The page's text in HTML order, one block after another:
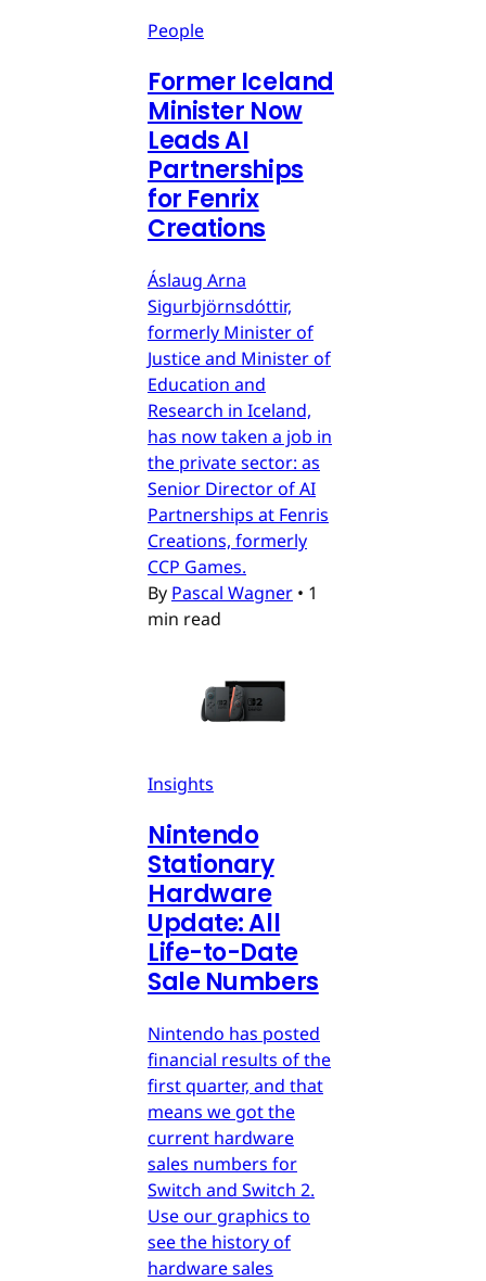
People
Former Iceland
Minister Now
Leads AI
Partnerships
for Fenrix
Creations
Áslaug Arna
Sigurbjörnsdóttir,
formerly Minister of
Justice and Minister of
Education and
Research in Iceland,
has now taken a job in
the private sector: as
Senior Director of AI
Partnerships at Fenris
Creations, formerly
CCP Games.
By Pascal Wagner • 1
min read
Insights
Nintendo
Stationary
Hardware
Update: All
Life-to-Date
Sale Numbers
Nintendo has posted
financial results of the
first quarter, and that
means we got the
current hardware
sales numbers for
Switch and Switch 2.
Use our graphics to
see the history of
hardware sales